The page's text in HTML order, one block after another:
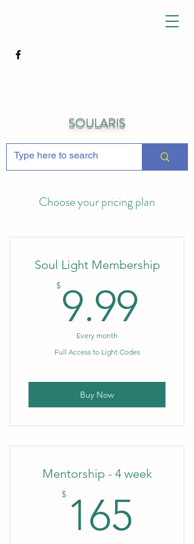
SOULARIS
Choose your pricing plan
Soul Light Membership
$ 9.99
Every month
Full Access to Light Codes
Buy Now
Mentorship - 4 week
$ 165